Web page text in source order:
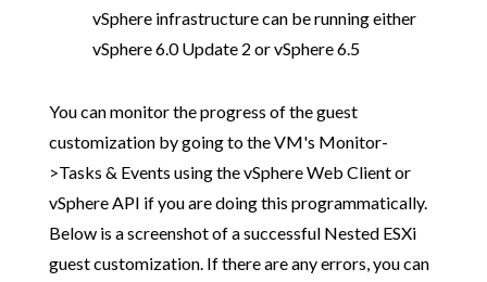
vSphere infrastructure can be running either
vSphere 6.0 Update 2 or vSphere 6.5
You can monitor the progress of the guest
customization by going to the VM's Monitor-
>Tasks & Events using the vSphere Web Client or
vSphere API if you are doing this programmatically.
Below is a screenshot of a successful Nested ESXi
guest customization. If there are any errors, you can